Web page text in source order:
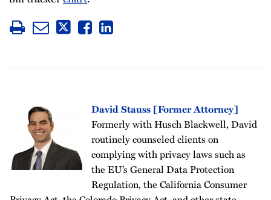
David Stauss [Former Attorney]
Formerly with Husch Blackwell, David
routinely counseled clients on
complying with privacy laws such as
the EU’s General Data Protection
Regulation, the California Consumer